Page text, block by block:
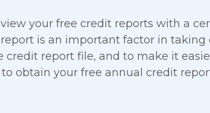
your free credit reports with a
is an important factor in taking
credit report file, and to make it
obtain your free annual credit